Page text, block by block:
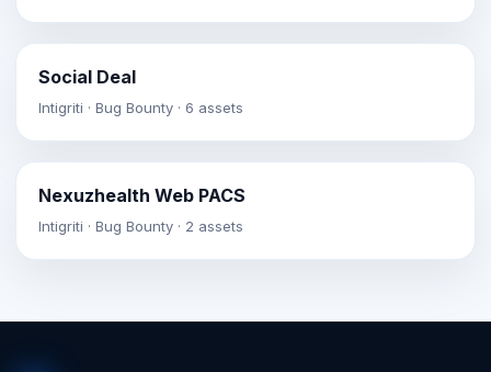
Social Deal
Intigriti · Bug Bounty · 6 assets
Nexuzhealth Web PACS
Intigriti · Bug Bounty · 2 assets